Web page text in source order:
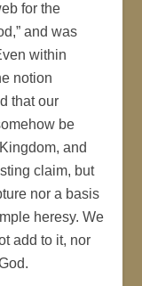
for the
and was
within
notion
that our
be
and
claim, but
nor a basis
heresy. We
add to it, nor